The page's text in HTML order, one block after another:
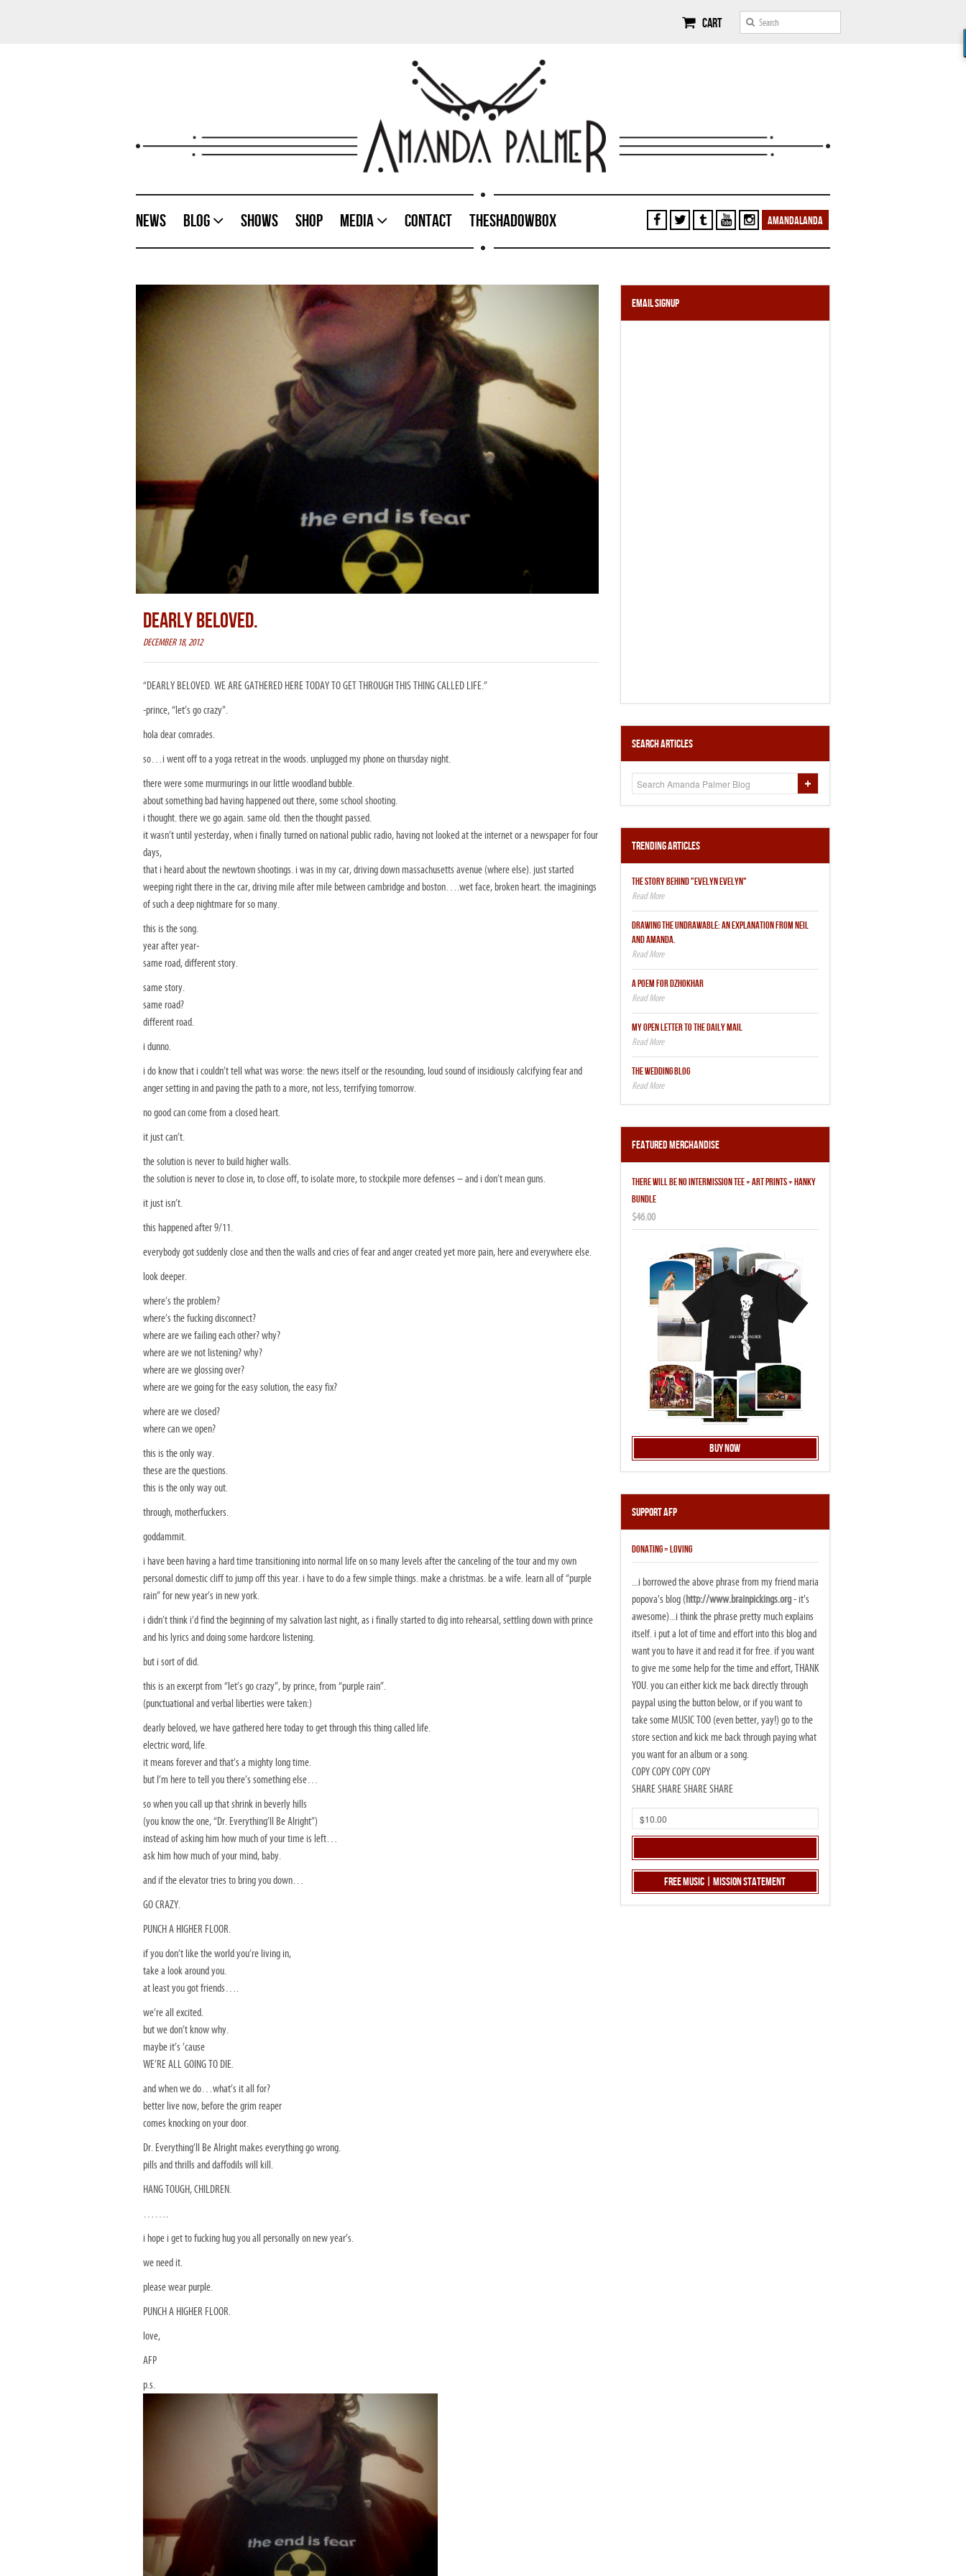
Cart
News Blog Shows Shop Media Contact TheShadowBox AMANDALANDA
DEARLY BELOVED.
DECEMBER 18, 2012
“DEARLY BELOVED. WE ARE GATHERED HERE TODAY TO GET THROUGH THIS THING CALLED LIFE.”
-prince, “let’s go crazy”.
hola dear comrades.
so…i went off to a yoga retreat in the woods. unplugged my phone on thursday night.
there were some murmurings in our little woodland bubble.
about something bad having happened out there, some school shooting.
i thought. there we go again. same old. then the thought passed.
it wasn’t until yesterday, when i finally turned on national public radio, having not looked at the internet or a newspaper for four
days,
that i heard about the newtown shootings. i was in my car, driving down massachusetts avenue (where else). just started
weeping right there in the car, driving mile after mile between cambridge and boston….wet face, broken heart. the imaginings
of such a deep nightmare for so many.
this is the song.
year after year-
same road, different story.
same story.
same road?
different road.
i dunno.
i do know that i couldn’t tell what was worse: the news itself or the resounding, loud sound of insidiously calcifying fear and
anger setting in and paving the path to a more, not less, terrifying tomorrow.
no good can come from a closed heart.
it just can’t.
the solution is never to build higher walls.
the solution is never to close in, to close off, to isolate more, to stockpile more defenses – and i don’t mean guns.
it just isn’t.
this happened after 9/11.
everybody got suddenly close and then the walls and cries of fear and anger created yet more pain, here and everywhere else.
look deeper.
where’s the problem?
where’s the fucking disconnect?
where are we failing each other? why?
where are we not listening? why?
where are we glossing over?
where are we going for the easy solution, the easy fix?
where are we closed?
where can we open?
this is the only way.
these are the questions.
this is the only way out.
through, motherfuckers.
goddammit.
i have been having a hard time transitioning into normal life on so many levels after the canceling of the tour and my own
personal domestic cliff to jump off this year. i have to do a few simple things. make a christmas. be a wife. learn all of “purple
rain” for new year’s in new york.
i didn’t think i’d find the beginning of my salvation last night, as i finally started to dig into rehearsal, settling down with prince
and his lyrics and doing some hardcore listening.
but i sort of did.
this is an excerpt from “let’s go crazy”, by prince, from “purple rain”.
(punctuational and verbal liberties were taken:)
dearly beloved, we have gathered here today to get through this thing called life.
electric word, life.
it means forever and that’s a mighty long time.
but I’m here to tell you there’s something else…
so when you call up that shrink in beverly hills
(you know the one, “Dr. Everything’ll Be Alright”)
instead of asking him how much of your time is left…
ask him how much of your mind, baby.
and if the elevator tries to bring you down…
GO CRAZY.
PUNCH A HIGHER FLOOR.
if you don’t like the world you’re living in,
take a look around you.
at least you got friends….
we’re all excited.
but we don’t know why.
maybe it’s ’cause
WE’RE ALL GOING TO DIE.
and when we do…what’s it all for?
better live now, before the grim reaper
comes knocking on your door.
Dr. Everything’ll Be Alright makes everything go wrong.
pills and thrills and daffodils will kill.
HANG TOUGH, CHILDREN.
…….
i hope i get to fucking hug you all personally on new year’s.
we need it.
please wear purple.
PUNCH A HIGHER FLOOR.
love,
AFP
p.s.
Email Signup
Search Articles
Trending Articles
THE STORY BEHIND "EVELYN EVELYN"
DRAWING THE UNDRAWABLE: AN EXPLANATION FROM NEIL
AND AMANDA.
A POEM FOR DZHOKHAR
MY OPEN LETTER TO THE DAILY MAIL
THE WEDDING BLOG
Featured Merchandise
THERE WILL BE NO INTERMISSION TEE + ART PRINTS + HANKY
BUNDLE
$46.00
Buy Now
Support AFP
DONATING = LOVING
...i borrowed the above phrase from my friend maria
popova's blog (http://www.brainpickings.org- it's
awesome)...i think the phrase pretty much explains
itself. i put a lot of time and effort into this blog and
want you to have it and read it for free. if you want
to give me some help for the time and effort, THANK
YOU. you can either kick me back directly through
paypal using the button below, or if you want to
take some MUSIC TOO (even better, yay!) go to the
store section and kick me back through paying what
you want for an album or a song.
COPY COPY COPY COPY
SHARE SHARE SHARE SHARE
Free Music | Mission Statement